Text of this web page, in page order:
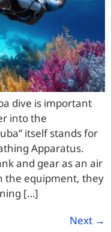
dive is important
into the
itself stands for
Apparatus.
and gear as an air
the equipment, they
[…]
Next →